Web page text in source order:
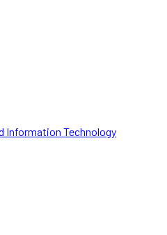
Information Technology